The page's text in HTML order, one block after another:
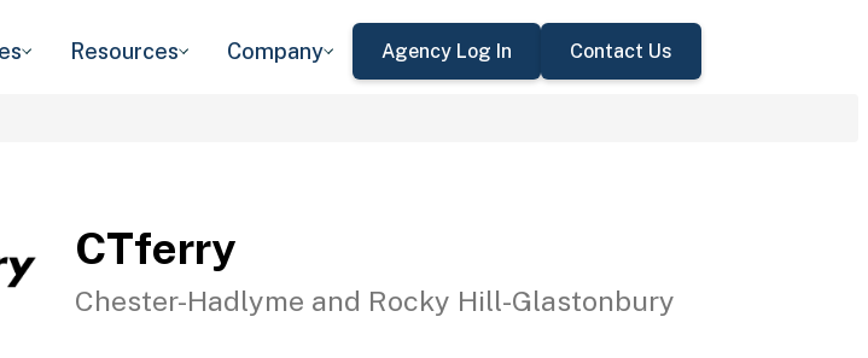
Resources Company Agency Log In Contact Us
CTferry
Chester-Hadlyme and Rocky Hill-Glastonbury